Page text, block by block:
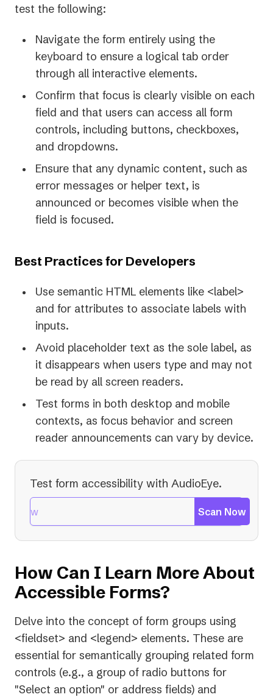
test the following:
Navigate the form entirely using the
keyboard to ensure a logical tab order
through all interactive elements.
Confirm that focus is clearly visible on each
field and that users can access all form
controls, including buttons, checkboxes,
and dropdowns.
Ensure that any dynamic content, such as
error messages or helper text, is
announced or becomes visible when the
field is focused.
Best Practices for Developers
Use semantic HTML elements like <label>
and for attributes to associate labels with
inputs.
Avoid placeholder text as the sole label, as
it disappears when users type and may not
be read by all screen readers.
Test forms in both desktop and mobile
contexts, as focus behavior and screen
reader announcements can vary by device.
Test form accessibility with AudioEye.
Scan Now
How Can I Learn More About
Accessible Forms?
Delve into the concept of form groups using
<fieldset> and <legend> elements. These are
essential for semantically grouping related form
controls (e.g., a group of radio buttons for
"Select an option" or address fields) and